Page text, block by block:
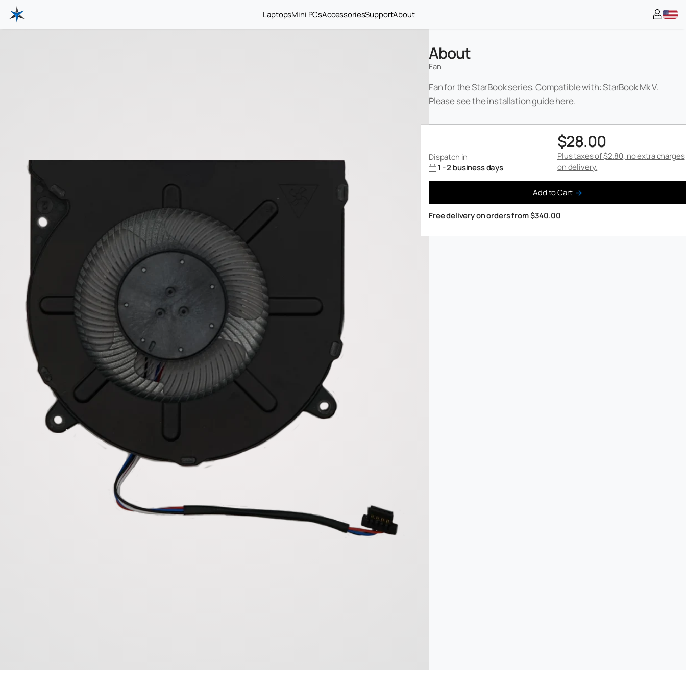
LaptopsMini PCsAccessoriesSupportAbout
About
Fan
Fan for the StarBook series. Compatible with: StarBook Mk V.
Please see the installation guidehere.
Dispatch in
1 - 2 business days
$28.00
Plus taxes of$2.80, no extra charges
on delivery.
Add to Cart
Free delivery on orders from $340.00